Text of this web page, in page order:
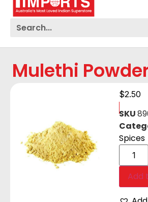
Mulethi
$2.50
SKU
Spices
Add